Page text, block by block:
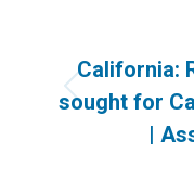
California:
sought for
|